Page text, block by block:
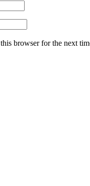
browser for the next